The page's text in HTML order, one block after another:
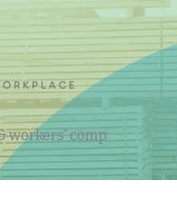
workers' comp